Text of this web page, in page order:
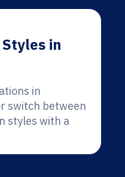
in
in
switch between
styles with a